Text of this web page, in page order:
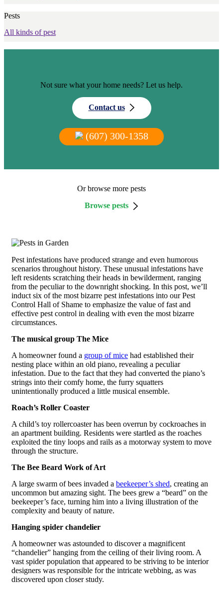
Pests
All kinds of pest
Not sure what your home needs? Let us help.
Contact us
(607) 300-1358
Or browse more pests
Browse pests
Pest infestations have produced strange and even humorous
scenarios throughout history. These unusual infestations have
left residents scratching their heads in bewilderment, ranging
from the peculiar to the downright shocking. In this post, we’ll
induct six of the most bizarre pest infestations into our Pest
Control Hall of Shame to emphasize the value of fast and
effective pest control in dealing with even the most bizarre
circumstances.
The musical group The Mice
A homeowner found a group of mice had established their
nesting place within an old piano, revealing a peculiar
infestation. Due to the fact that they had converted the piano’s
strings into their comfy home, the furry squatters
unintentionally produced a little musical ensemble.
Roach’s Roller Coaster
A child’s toy rollercoaster has been overrun by cockroaches in
an apartment building. Residents were startled as the roaches
exploited the tiny loops and rails as a motorway system to move
through the structure.
The Bee Beard Work of Art
A large swarm of bees invaded a beekeeper’s shed, creating an
uncommon but amazing sight. The bees grew a “beard” on the
beekeeper’s face, turning him into a living illustration of the
complexity and beauty of nature.
Hanging spider chandelier
A homeowner was astounded to discover a magnificent
“chandelier” hanging from the ceiling of their living room. A
vast spider population that appeared to be striving to be interior
designers was responsible for the intricate webbing, as was
discovered upon closer study.